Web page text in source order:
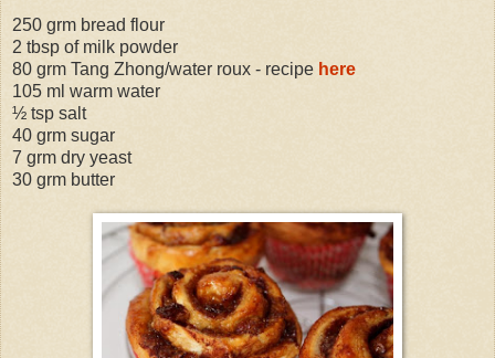
250 grm bread flour
2 tbsp of milk powder
80 grm Tang Zhong/water roux - recipe here
105 ml warm water
½ tsp salt
40 grm sugar
7 grm dry yeast
30 grm butter